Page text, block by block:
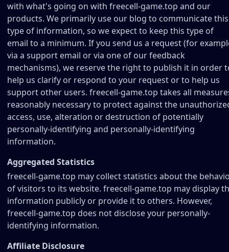
with what's going on with freecell-game.top and our
products. We primarily use our blog to communicate this
type of information, so we expect to keep this type of
email to a minimum. If you send us a request (for
via a support email or via one of our feedback
mechanisms), we reserve the right to publish it in order
help us clarify or respond to your request or to help us
support other users. freecell-game.top takes all
reasonably necessary to protect against the
access, use, alteration or destruction of potentially
personally-identifying and personally-identifying
information.
Aggregated Statistics
freecell-game.top may collect statistics about the
of visitors to its website. freecell-game.top may display
information publicly or provide it to others. However,
freecell-game.top does not disclose your personally-
identifying information.
Affiliate Disclosure